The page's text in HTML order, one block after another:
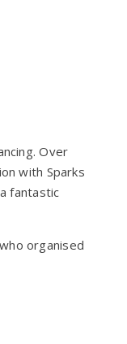
Over
with Sparks
fantastic
organised